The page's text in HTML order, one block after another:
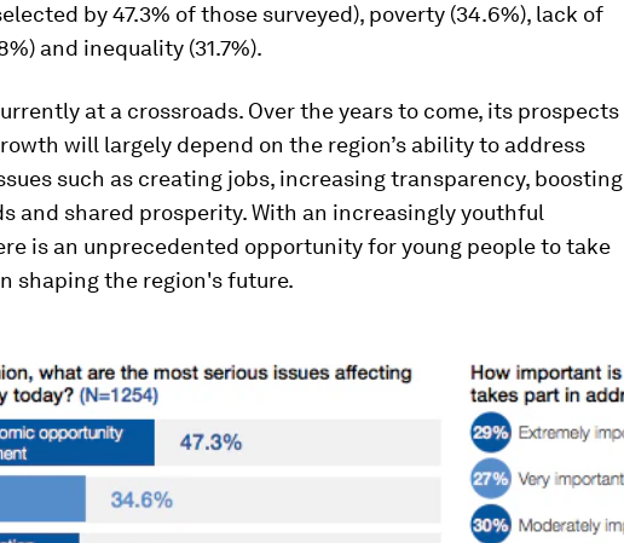
by 47.3% of those surveyed), poverty (34.6%), lack of
and inequality (31.7%).
at a crossroads. Over the years to come, its prospects
will largely depend on the region’s ability to address
such as creating jobs, increasing transparency, boosting
and shared prosperity. With an increasingly youthful
is an unprecedented opportunity for young people to take
shaping the region's future.